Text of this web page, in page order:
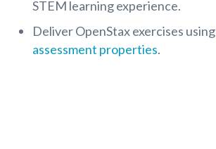
STEM learning experience.
Deliver OpenStax exercises using
assessment properties.